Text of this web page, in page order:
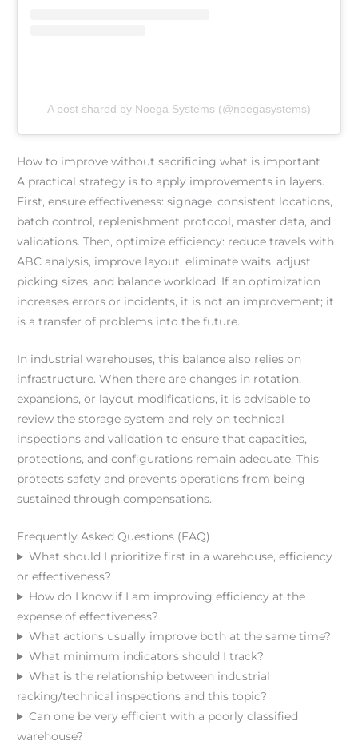
A post shared by Noega Systems (@noegasystems)
How to improve without sacrificing what is important
A practical strategy is to apply improvements in layers.
First, ensure effectiveness: signage, consistent locations,
batch control, replenishment protocol, master data, and
validations. Then, optimize efficiency: reduce travels with
ABC analysis, improve layout, eliminate waits, adjust
picking sizes, and balance workload. If an optimization
increases errors or incidents, it is not an improvement; it
is a transfer of problems into the future.
In industrial warehouses, this balance also relies on
infrastructure. When there are changes in rotation,
expansions, or layout modifications, it is advisable to
review the storage system and rely on technical
inspections and validation to ensure that capacities,
protections, and configurations remain adequate. This
protects safety and prevents operations from being
sustained through compensations.
Frequently Asked Questions (FAQ)
What should I prioritize first in a warehouse, efficiency
or effectiveness?
How do I know if I am improving efficiency at the
expense of effectiveness?
What actions usually improve both at the same time?
What minimum indicators should I track?
What is the relationship between industrial
racking/technical inspections and this topic?
Can one be very efficient with a poorly classified
warehouse?